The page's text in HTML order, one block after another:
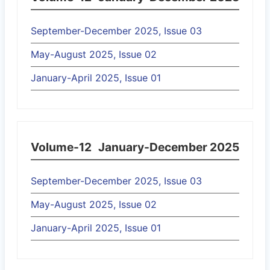
September-December 2025, Issue 03
May-August 2025, Issue 02
January-April 2025, Issue 01
Volume-12 January-December 2025
September-December 2025, Issue 03
May-August 2025, Issue 02
January-April 2025, Issue 01